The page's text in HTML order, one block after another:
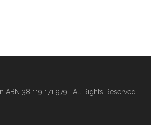
38 119 171 979 · All Rights Reserved